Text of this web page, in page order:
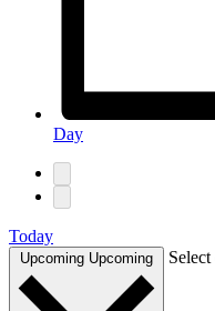
Day
Today
Upcoming Upcoming Select